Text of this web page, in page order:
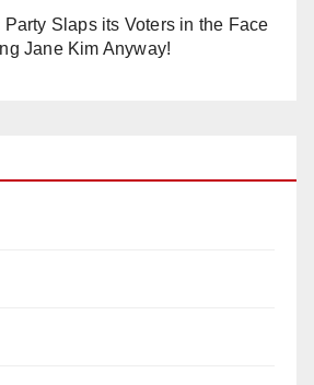
Slaps its Voters in the Face
Jane Kim Anyway!